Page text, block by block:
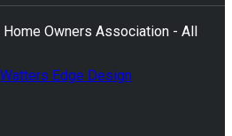
Owners Association - All
Watters Edge Design